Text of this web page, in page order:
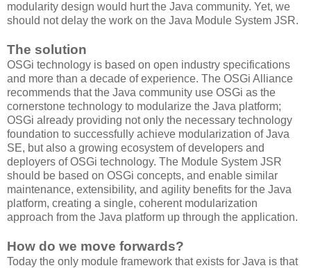
modularity design would hurt the Java community. Yet, we
should not delay the work on the Java Module System JSR.
The solution
OSGi technology is based on open industry specifications
and more than a decade of experience. The OSGi Alliance
recommends that the Java community use OSGi as the
cornerstone technology to modularize the Java platform;
OSGi already providing not only the necessary technology
foundation to successfully achieve modularization of Java
SE, but also a growing ecosystem of developers and
deployers of OSGi technology. The Module System JSR
should be based on OSGi concepts, and enable similar
maintenance, extensibility, and agility benefits for the Java
platform, creating a single, coherent modularization
approach from the Java platform up through the application.
How do we move forwards?
Today the only module framework that exists for Java is that